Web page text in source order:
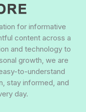
for informative
content across a
and technology to
growth, we are
to-understand
stay informed, and
day.